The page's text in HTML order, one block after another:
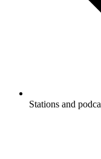
Stations and